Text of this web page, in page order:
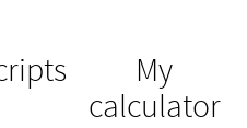
My
calculator